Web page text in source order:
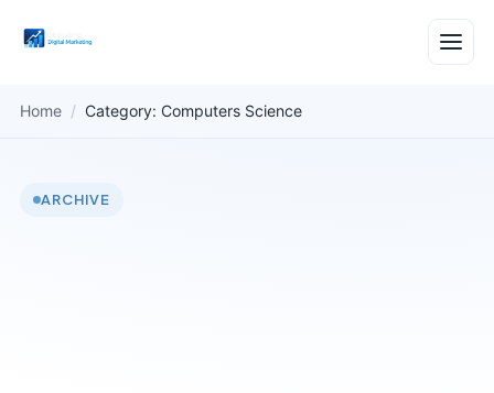
Home / Category: Computers Science
ARCHIVE